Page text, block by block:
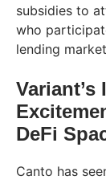
subsidies to
who
lending
DeFi
Canto has